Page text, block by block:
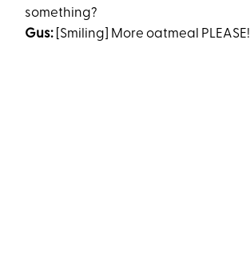
something?
Gus: [Smiling] More oatmeal PLEASE!